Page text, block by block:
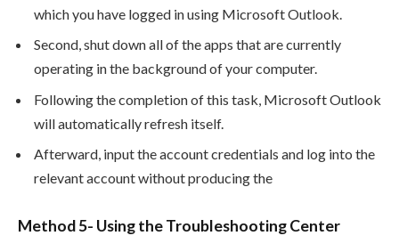
which you have logged in using Microsoft Outlook.
Second, shut down all of the apps that are currently
operating in the background of your computer.
Following the completion of this task, Microsoft Outlook
will automatically refresh itself.
Afterward, input the account credentials and log into the
relevant account without producing the
Method 5- Using the Troubleshooting Center